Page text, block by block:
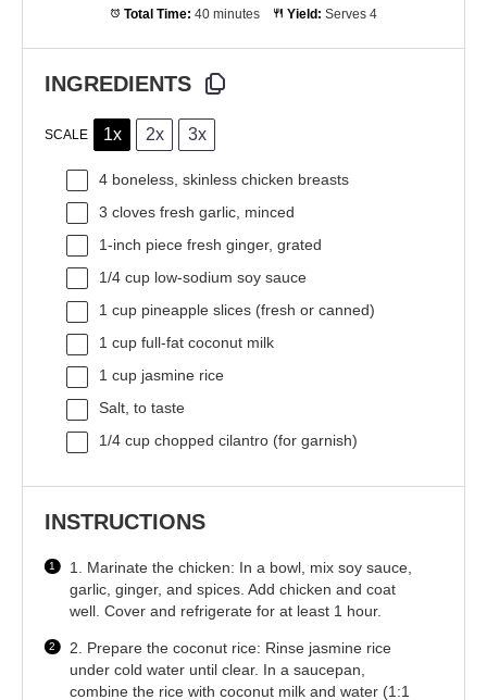
Total Time: 40 minutes Yield: Serves 4
INGREDIENTS
SCALE 1x 2x 3x
4 boneless, skinless chicken breasts
3 cloves fresh garlic, minced
1-inch piece fresh ginger, grated
1/4 cup low-sodium soy sauce
1 cup pineapple slices (fresh or canned)
1 cup full-fat coconut milk
1 cup jasmine rice
Salt, to taste
1/4 cup chopped cilantro (for garnish)
INSTRUCTIONS
1. Marinate the chicken: In a bowl, mix soy sauce,
garlic, ginger, and spices. Add chicken and coat
well. Cover and refrigerate for at least 1 hour.
2. Prepare the coconut rice: Rinse jasmine rice
under cold water until clear. In a saucepan,
combine the rice with coconut milk and water (1:1